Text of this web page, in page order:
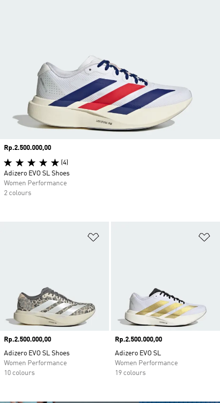
Price
Rp.2.500.000,00
Adizero EVO SL Shoes
Women Performance
10 colours
Price
Rp.2.500.000,00
Adizero EVO SL
Women Performance
19 colours
Price
Rp.2.500.000,00
(4)
Adizero EVO SL Shoes
Women Performance
2 colours